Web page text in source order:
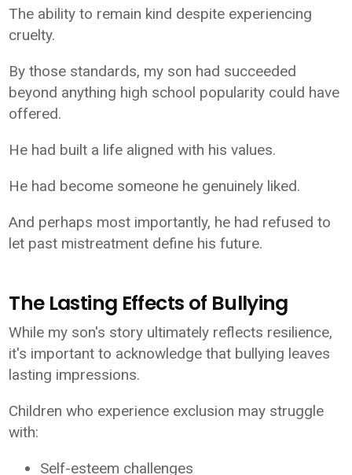
The ability to remain kind despite experiencing
cruelty.
By those standards, my son had succeeded
beyond anything high school popularity could have
offered.
He had built a life aligned with his values.
He had become someone he genuinely liked.
And perhaps most importantly, he had refused to
let past mistreatment define his future.
The Lasting Effects of Bullying
While my son's story ultimately reflects resilience,
it's important to acknowledge that bullying leaves
lasting impressions.
Children who experience exclusion may struggle
with:
Self-esteem challenges